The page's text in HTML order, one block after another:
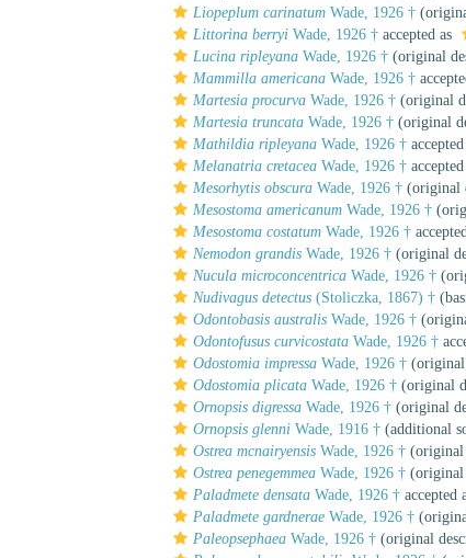
Liopeplum carinatum Wade, 1926 †
Littorina berryi Wade, 1926 † accepted as
Lucina ripleyana Wade, 1926 † (original
Mammilla americana Wade, 1926 †
Martesia procurva Wade, 1926 † (original
Martesia truncata Wade, 1926 † (original
Mathildia ripleyana Wade, 1926 † accepted
Melanatria cretacea Wade, 1926 † accepted
Mesorhytis obscura Wade, 1926 † (original
Mesostoma americanum Wade, 1926 †
Mesostoma costatum Wade, 1926 †
Nemodon grandis Wade, 1926 † (original
Nucula microconcentrica Wade, 1926 †
Nudivagus detectus (Stoliczka, 1867) †
Odontobasis australis Wade, 1926 †
Odontofusus curvicostata Wade, 1926 †
Odostomia impressa Wade, 1926 †
Odostomia plicata Wade, 1926 † (original
Ornopsis digressa Wade, 1926 † (original
Ornopsis glenni Wade, 1916 † (additional
Ostrea mcnairyensis Wade, 1926 † (original
Ostrea penegemmea Wade, 1926 † (original
Paladmete densata Wade, 1926 † accepted
Paladmete gardnerae Wade, 1926 †
Paleopsephaea Wade, 1926 † (original